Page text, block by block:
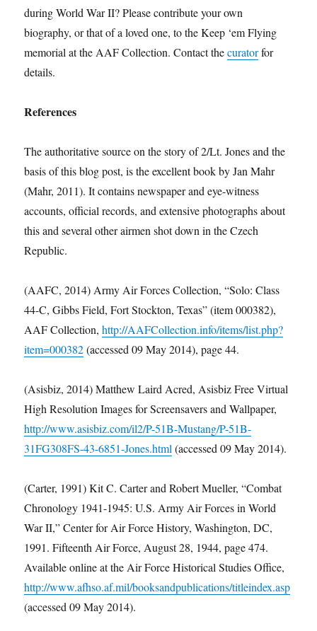
during World War II? Please contribute your own
biography, or that of a loved one, to the Keep ‘em Flying
memorial at the AAF Collection. Contact thecuratorfor
details.
References
The authoritative source on the story of 2/Lt. Jones and the
basis of this blog post, is the excellent book by Jan Mahr
(Mahr, 2011). It contains newspaper and eye-witness
accounts, official records, and extensive photographs about
this and several other airmen shot down in the Czech
Republic.
(AAFC, 2014) Army Air Forces Collection, “Solo: Class
44-C, Gibbs Field, Fort Stockton, Texas” (item 000382),
AAF Collection,http://AAFCollection.info/items/list.php?
item=000382(accessed 09 May 2014), page 44.
(Asisbiz, 2014) Matthew Laird Acred, Asisbiz Free Virtual
High Resolution Images for Screensavers and Wallpaper,
http://www.asisbiz.com/il2/P-51B-Mustang/P-51B-
31FG308FS-43-6851-Jones.html (accessed 09 May 2014).
(Carter, 1991) Kit C. Carter and Robert Mueller, “Combat
Chronology 1941-1945: U.S. Army Air Forces in World
War II,” Center for Air Force History, Washington, DC,
1991. Fifteenth Air Force, August 28, 1944, page 474.
Available online at the Air Force Historical Studies Office,
http://www.afhso.af.mil/booksandpublications/titleindex.asp
(accessed 09 May 2014).